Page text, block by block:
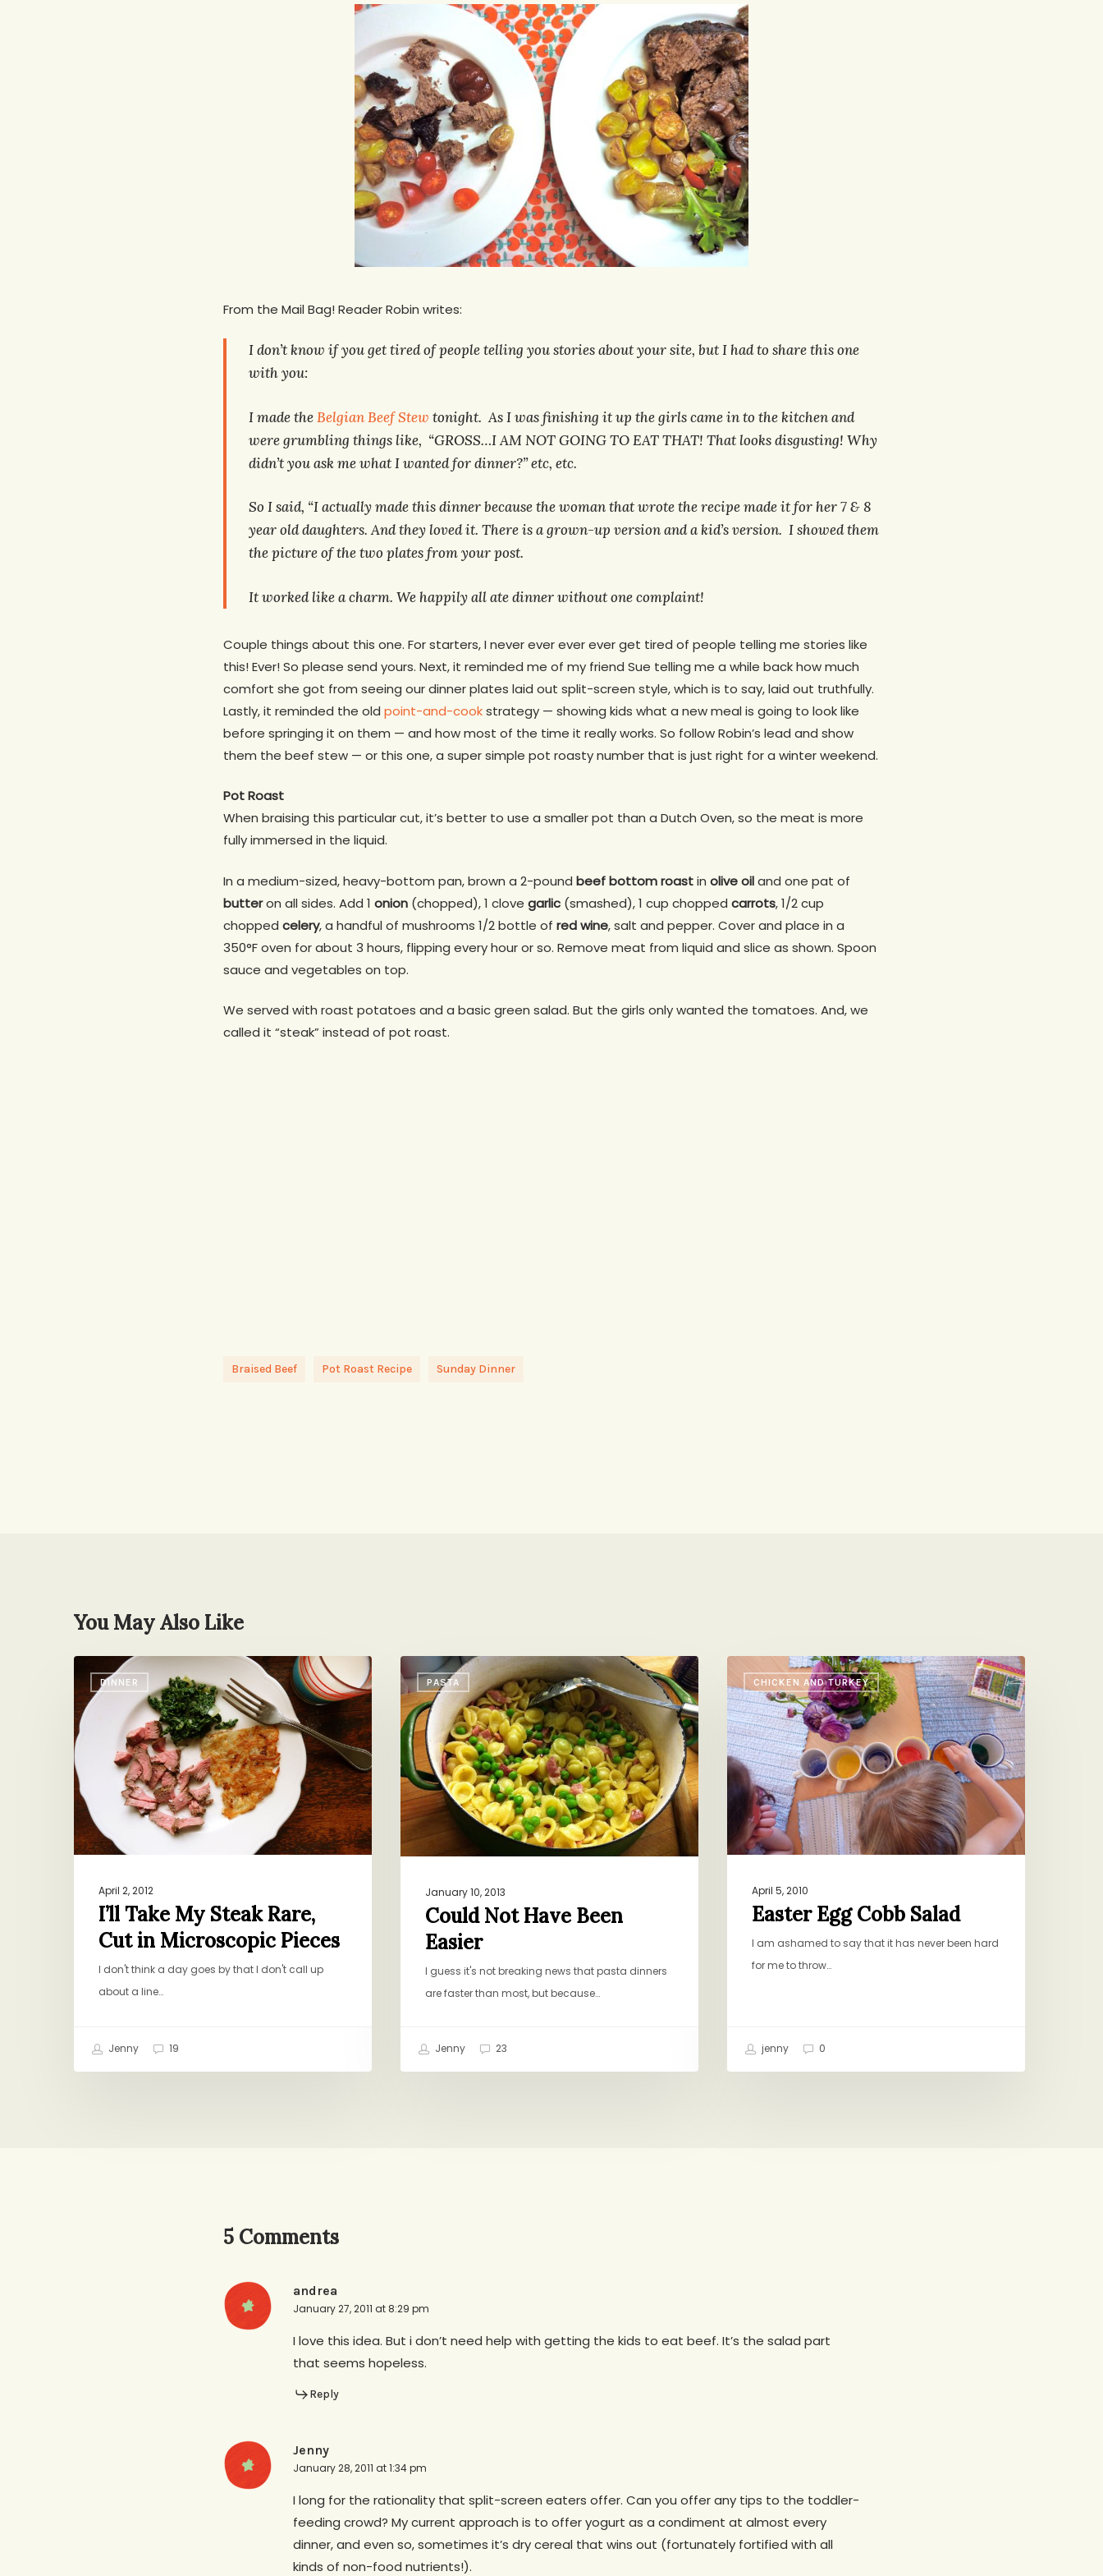
From the Mail Bag! Reader Robin writes:
I don’t know if you get tired of people telling you stories about your site, but I had to share this one
with you:
I made theBelgian Beef Stew tonight. As I was finishing it up the girls came in to the kitchen and
were grumbling things like, “GROSS…I AM NOT GOING TO EAT THAT! That looks disgusting! Why
didn’t you ask me what I wanted for dinner?” etc, etc.
So I said, “I actually made this dinner because the woman that wrote the recipe made it for her 7 & 8
year old daughters. And they loved it. There is a grown-up version and a kid’s version. I showed them
the picture of the two plates from your post.
It worked like a charm. We happily all ate dinner without one complaint!
Couple things about this one. For starters, I never ever ever ever get tired of people telling me stories like
this! Ever! So please send yours. Next, it reminded me of my friend Sue telling me a while back how much
comfort she got from seeing our dinner plates laid out split-screen style, which is to say, laid out truthfully.
Lastly, it reminded the old point-and-cookstrategy — showing kids what a new meal is going to look like
before springing it on them — and how most of the time it really works. So follow Robin’s lead and show
them the beef stew — or this one, a super simple pot roasty number that is just right for a winter weekend.
Pot Roast
When braising this particular cut, it’s better to use a smaller pot than a Dutch Oven, so the meat is more
fully immersed in the liquid.
In a medium-sized, heavy-bottom pan, brown a 2-pound beef bottom roastin olive oiland one pat of
butteron all sides. Add 1 onion (chopped), 1 clove garlic (smashed), 1 cup chopped carrots, 1/2 cup
chopped celery, a handful of mushrooms 1/2 bottle of red wine, salt and pepper. Cover and place in a
350°F oven for about 3 hours, flipping every hour or so. Remove meat from liquid and slice as shown. Spoon
sauce and vegetables on top.
We served with roast potatoes and a basic green salad. But the girls only wanted the tomatoes. And, we
called it “steak” instead of pot roast.
Braised Beef Pot Roast Recipe Sunday Dinner
You May Also Like
DINNER
Take
My
Steak
Rare,
Cut
in
Microscopic
Pieces
April 2, 2012
I’ll Take My Steak Rare,
Cut in Microscopic Pieces
I don't think a day goes by that I don't call up
about a line…
Jenny 19
PASTA
Could
Not
Have
Been
Easier
January 10, 2013
Could Not Have Been
Easier
I guess it's not breaking news that pasta dinners
are faster than most, but because…
Jenny 23
CHICKEN AND TURKEY
Egg
Cobb
Salad
April 5, 2010
Easter Egg Cobb Salad
I am ashamed to say that it has never been hard
for me to throw…
jenny 0
5 Comments
andrea
January 27, 2011 at 8:29 pm
I love this idea. But i don’t need help with getting the kids to eat beef. It’s the salad part
that seems hopeless.
Reply
Jenny
January 28, 2011 at 1:34 pm
I long for the rationality that split-screen eaters offer. Can you offer any tips to the toddler-
feeding crowd? My current approach is to offer yogurt as a condiment at almost every
dinner, and even so, sometimes it’s dry cereal that wins out (fortunately fortified with all
kinds of non-food nutrients!).